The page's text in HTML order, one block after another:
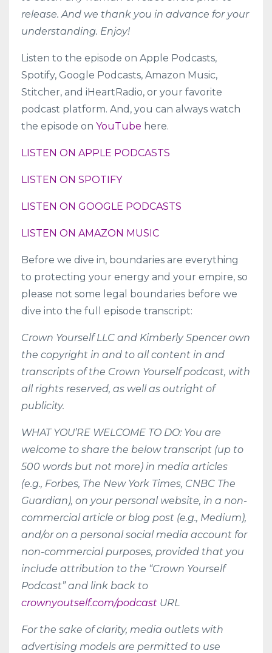
release. And we thank you in advance for your
understanding. Enjoy!
Listen to the episode on Apple Podcasts,
Spotify, Google Podcasts, Amazon Music,
Stitcher, and iHeartRadio, or your favorite
podcast platform. And, you can always watch
the episode on YouTube here.
LISTEN ON APPLE PODCASTS
LISTEN ON SPOTIFY
LISTEN ON GOOGLE PODCASTS
LISTEN ON AMAZON MUSIC
Before we dive in, boundaries are everything
to protecting your energy and your empire, so
please not some legal boundaries before we
dive into the full episode transcript:
Crown Yourself LLC and Kimberly Spencer own
the copyright in and to all content in and
transcripts of the Crown Yourself podcast, with
all rights reserved, as well as outright of
publicity.
WHAT YOU’RE WELCOME TO DO: You are
welcome to share the below transcript (up to
500 words but not more) in media articles
(e.g., Forbes, The New York Times, CNBC The
Guardian), on your personal website, in a non-
commercial article or blog post (e.g., Medium),
and/or on a personal social media account for
non-commercial purposes, provided that you
include attribution to the “Crown Yourself
Podcast” and link back to
crownyoutself.com/podcast URL
For the sake of clarity, media outlets with
advertising models are permitted to use